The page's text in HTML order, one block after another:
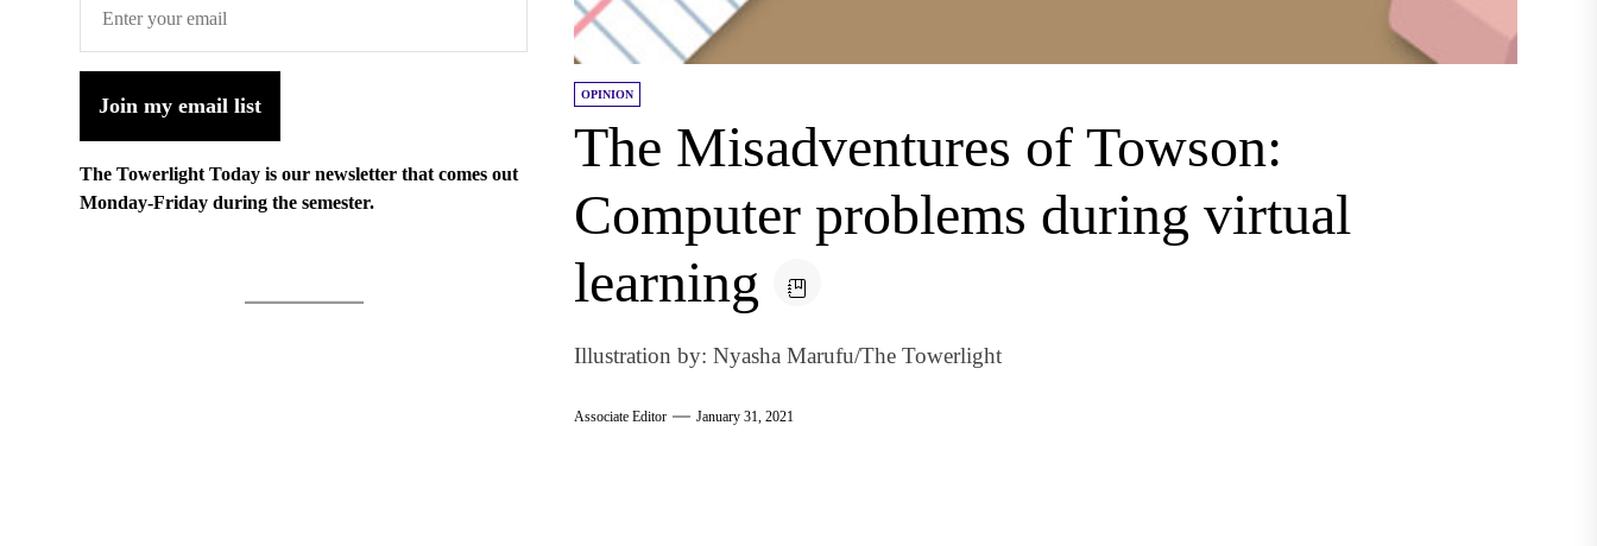
OPINION
The Misadventures of Towson:
Computer problems during virtual
learning
Illustration by: Nyasha Marufu/The Towerlight
Associate Editor January 31, 2021
Join my email list
The Towerlight Today is our newsletter that comes out
Monday-Friday during the semester.